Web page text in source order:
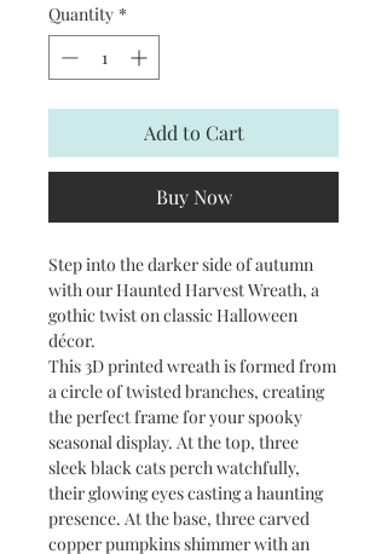
Quantity *
Add to Cart
Buy Now
Step into the darker side of autumn
with our Haunted Harvest Wreath, a
gothic twist on classic Halloween
décor.
This 3D printed wreath is formed from
a circle of twisted branches, creating
the perfect frame for your spooky
seasonal display. At the top, three
sleek black cats perch watchfully,
their glowing eyes casting a haunting
presence. At the base, three carved
copper pumpkins shimmer with an